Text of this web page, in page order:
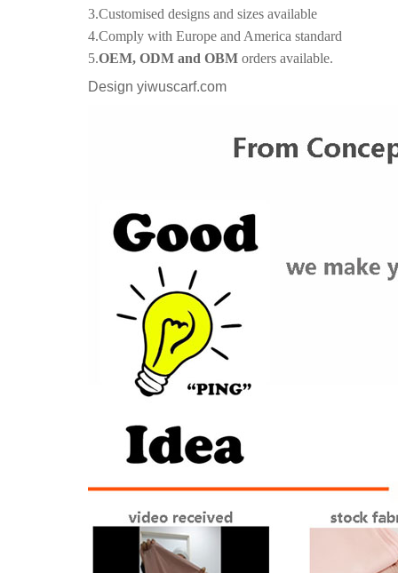
3.Customised designs and sizes available
4.Comply with Europe and America standard
5.OEM, ODM and OBM orders available.
Design yiwuscarf.com